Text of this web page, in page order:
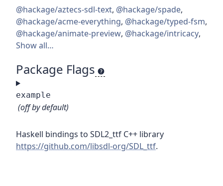
@hackage/aztecs-sdl-text, @hackage/spade,
@hackage/acme-everything, @hackage/typed-fsm,
@hackage/animate-preview, @hackage/intricacy,
Show all…
Package Flags
example
(off by default)
Haskell bindings to SDL2_ttf C++ library
https://github.com/libsdl-org/SDL_ttf.